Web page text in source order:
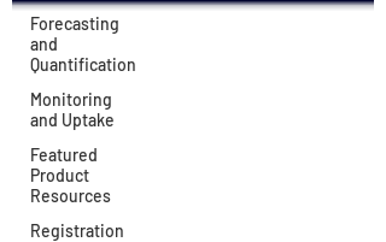
Forecasting
and
Quantification
Monitoring
and Uptake
Featured
Product
Resources
Registration